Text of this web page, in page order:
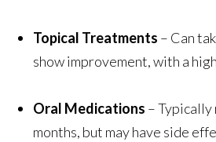
Topical Treatments – Can
show improvement, with a
Oral Medications –
months, but may have side